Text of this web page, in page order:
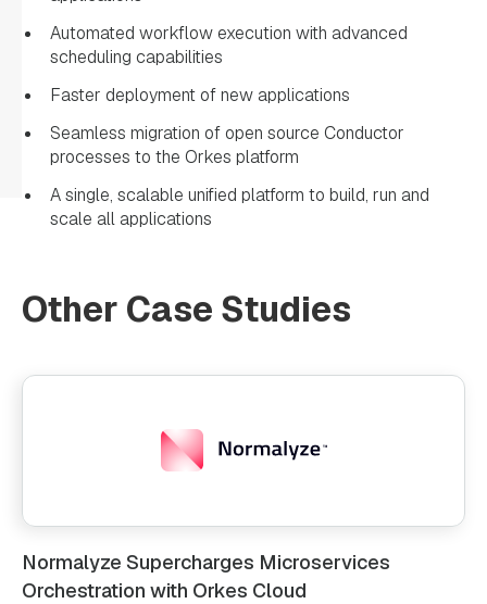
Automated workflow execution with advanced
scheduling capabilities
Faster deployment of new applications
Seamless migration of open source Conductor
processes to the Orkes platform
A single, scalable unified platform to build, run and
scale all applications
Other Case Studies
Normalyze Supercharges Microservices
Orchestration with Orkes Cloud